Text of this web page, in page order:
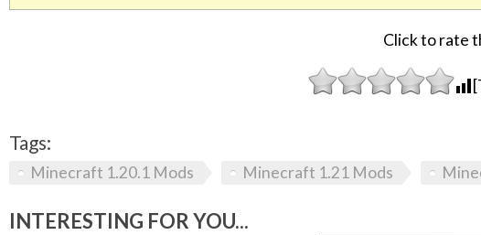
Click to rate
Tags:
Minecraft 1.20.1 Mods Minecraft 1.21 Mods
INTERESTING FOR YOU...